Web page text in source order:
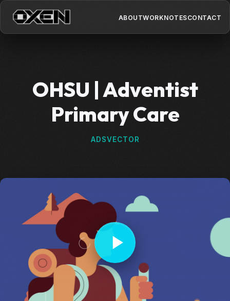
ABOUTWORKNOTESCONTACT
OHSU | Adventist
Primary Care
ADSVECTOR